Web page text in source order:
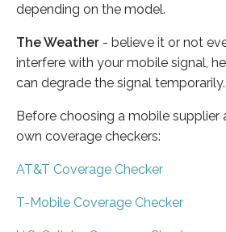
depending on the model.
The Weather - believe it or not
interfere with your mobile signal,
can degrade the signal temporarily.
Before choosing a mobile supplier
own coverage checkers:
AT&T Coverage Checker
T-Mobile Coverage Checker